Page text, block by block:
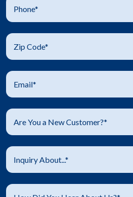
Are You a New Customer?*
Inquiry About...*